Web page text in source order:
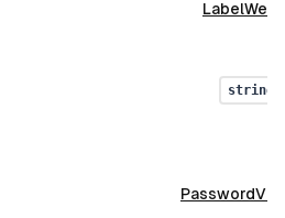
string